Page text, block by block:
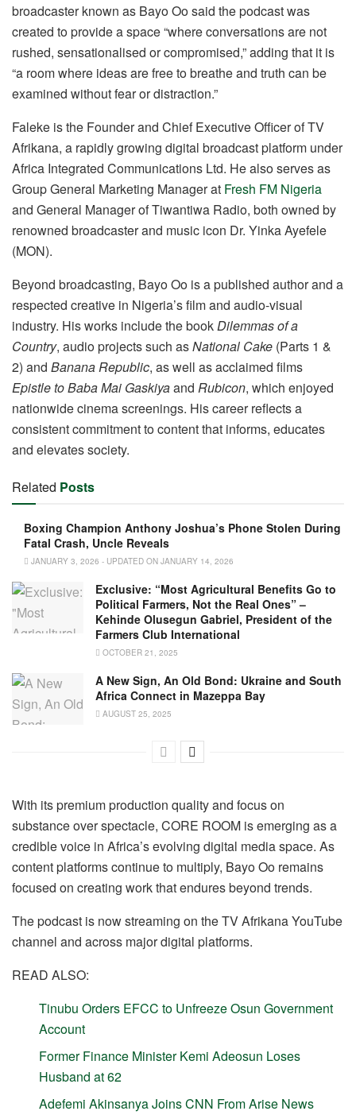
broadcaster known as Bayo Oo said the podcast was
created to provide a space “where conversations are not
rushed, sensationalised or compromised,” adding that it is
“a room where ideas are free to breathe and truth can be
examined without fear or distraction.”
Faleke is the Founder and Chief Executive Officer of TV
Afrikana, a rapidly growing digital broadcast platform under
Africa Integrated Communications Ltd. He also serves as
Group General Marketing Manager at Fresh FM Nigeria
and General Manager of Tiwantiwa Radio, both owned by
renowned broadcaster and music icon Dr. Yinka Ayefele
(MON).
Beyond broadcasting, Bayo Oo is a published author and a
respected creative in Nigeria’s film and audio-visual
industry. His works include the bookDilemmas of a
Country, audio projects such asNational Cake (Parts 1 &
2) and Banana Republic, as well as acclaimed films
Epistle to Baba Mai Gaskiyaand Rubicon, which enjoyed
nationwide cinema screenings. His career reflects a
consistent commitment to content that informs, educates
and elevates society.
Related Posts
Boxing Champion Anthony Joshua’s Phone Stolen During
Fatal Crash, Uncle Reveals
JANUARY 3, 2026 - UPDATED ON JANUARY 14, 2026
Exclusive: “Most Agricultural Benefits Go to
Political Farmers, Not the Real Ones” –
Kehinde Olusegun Gabriel, President of the
Farmers Club International
OCTOBER 21, 2025
A New Sign, An Old Bond: Ukraine and South
Africa Connect in Mazeppa Bay
AUGUST 25, 2025
With its premium production quality and focus on
substance over spectacle, CORE ROOM is emerging as a
credible voice in Africa’s evolving digital media space. As
content platforms continue to multiply, Bayo Oo remains
focused on creating work that endures beyond trends.
The podcast is now streaming on the TV Afrikana YouTube
channel and across major digital platforms.
READ ALSO:
Tinubu Orders EFCC to Unfreeze Osun Government
Account
Former Finance Minister Kemi Adeosun Loses
Husband at 62
Adefemi Akinsanya Joins CNN From Arise News